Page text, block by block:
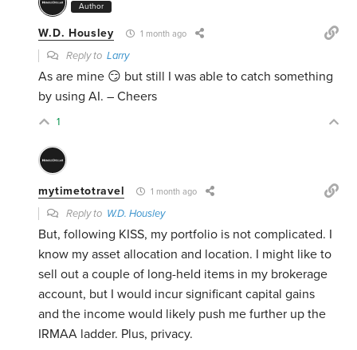
Author
W.D. Housley 1 month ago
Reply toLarry
As are mine 😏 but still I was able to catch something
by using AI. – Cheers
1
mytimetotravel 1 month ago
Reply to W.D. Housley
But, following KISS, my portfolio is not complicated. I
know my asset allocation and location. I might like to
sell out a couple of long-held items in my brokerage
account, but I would incur significant capital gains
and the income would likely push me further up the
IRMAA ladder. Plus, privacy.